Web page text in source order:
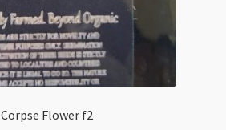
Corpse Flower f2